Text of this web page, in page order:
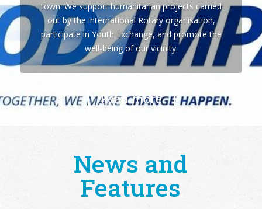
town. We support humanitarian projects carried
out by the international Rotary organisation,
participate in Youth Exchange, and promote the
well-being of our vicinity.
Read more
News and
Features